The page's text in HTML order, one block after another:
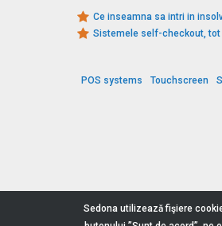
Ce inseamna sa intri in
Sistemele self-checkout, tot
POS systems Touchscreen
Sedona utilizează fişiere